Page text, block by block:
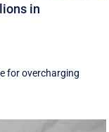
in
for overcharging